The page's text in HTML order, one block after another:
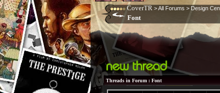
CoverTR >All Forums > Design
Font
Threads in Forum : Font